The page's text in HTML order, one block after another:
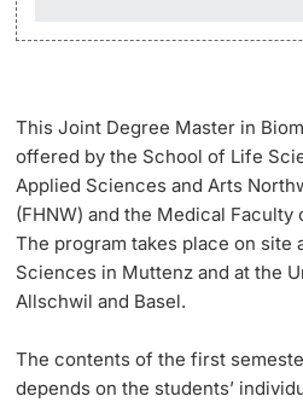
Langes Studium
Lernen & Lehren
KI in Studium und Lehre
Digitales Lernen
Sprachenzentrum
This Joint Degree Master in
offered by the School of Life
Applied Sciences and Arts
(FHNW) and the Medical
The program takes place on site
Sciences in Muttenz and at the
Allschwil and Basel.
The contents of thefirst
depends on the students’